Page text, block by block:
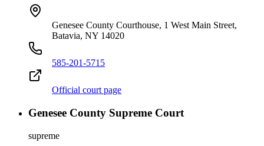
Genesee County Courthouse, 1 West Main Street,
Batavia, NY 14020
585-201-5715
Official court page
Genesee County Supreme Court
supreme